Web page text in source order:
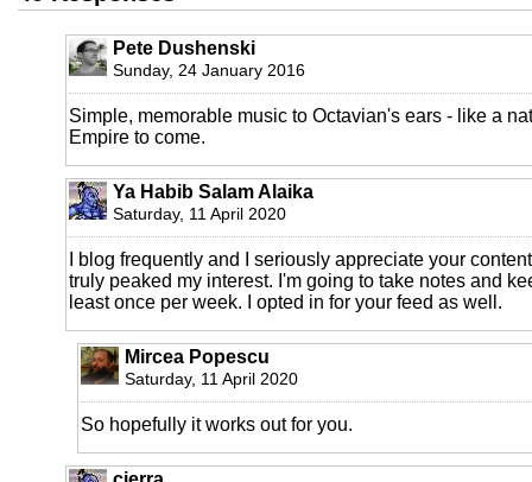
Pete Dushenski
Sunday, 24 January 2016
Simple, memorable music to Octavian's ears - like a
Empire to come.
Ya Habib Salam Alaika
Saturday, 11 April 2020
I blog frequently and I seriously appreciate your
truly peaked my interest. I'm going to take notes and
least once per week. I opted in for your feed as well.
Mircea Popescu
Saturday, 11 April 2020
So hopefully it works out for you.